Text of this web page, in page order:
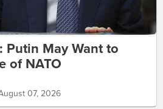
Putin May Want to
of NATO
07, 2026